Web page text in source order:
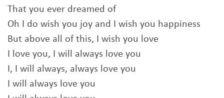
That you ever dreamed of
Oh I do wish you joy and I wish you happiness
But above all of this, I wish you love
I love you, I will always love you
I, I will always, always love you
I will always love you